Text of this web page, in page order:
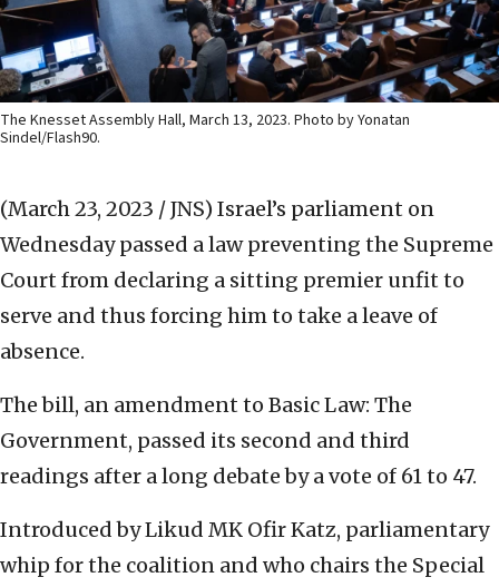
The Knesset Assembly Hall, March 13, 2023. Photo by Yonatan
Sindel/Flash90.
(March 23, 2023 / JNS) Israel’s parliament on
Wednesday passed a law preventing the Supreme
Court from declaring a sitting premier unfit to
serve and thus forcing him to take a leave of
absence.
The bill, an amendment to Basic Law: The
Government, passed its second and third
readings after a long debate by a vote of 61 to 47.
Introduced by Likud MK Ofir Katz, parliamentary
whip for the coalition and who chairs the Special